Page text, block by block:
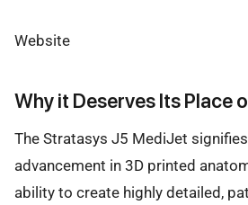
Website
Why it Deserves Its Place
The Stratasys J5 MediJet
advancement in 3D printed
ability to create highly detailed,